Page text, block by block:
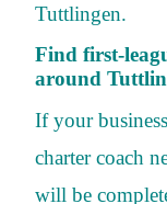
Tuttlingen.
Find first-
around
If your
charter coach
will be